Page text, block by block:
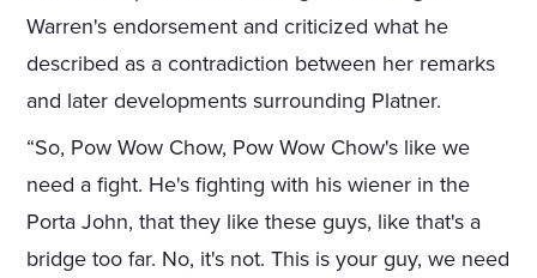
Warren's endorsement and criticized what he
described as a contradiction between her remarks
and later developments surrounding Platner.
“So, Pow Wow Chow, Pow Wow Chow's like we
need a fight. He's fighting with his wiener in the
Porta John, that they like these guys, like that's a
bridge too far. No, it's not. This is your guy, we need